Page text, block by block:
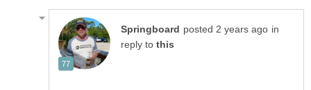
in
reply to